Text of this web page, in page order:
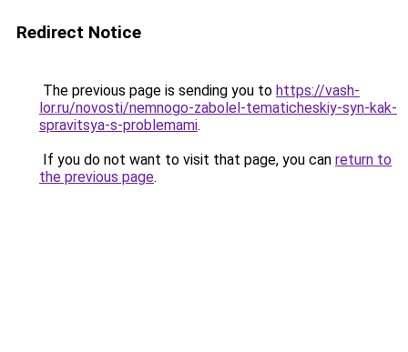
Redirect Notice
The previous page is sending you to https://vash-
lor.ru/novosti/nemnogo-zabolel-tematicheskiy-syn-kak-
spravitsya-s-problemami.
If you do not want to visit that page, you can return to
the previous page.